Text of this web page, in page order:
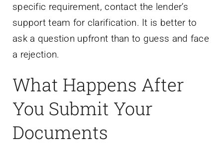
specific requirement, contact the lender’s
support team for clarification. It is better to
ask a question upfront than to guess and face
a rejection.
What Happens After
You Submit Your
Documents